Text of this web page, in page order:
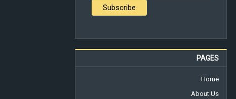
PAGES
Home
About Us